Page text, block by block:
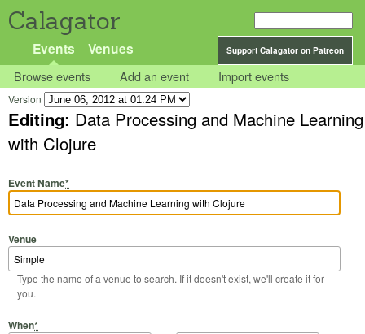
Calagator
Support Calagator on Patreon
Events Venues
Browse events Add an event Import events
Version
Editing: Data Processing and Machine Learning
with Clojure
Event Name*
Venue
Type the name of a venue to search. If it doesn't exist, we'll create it for
you.
When*
Start Date
Start Time
End Date
End Time